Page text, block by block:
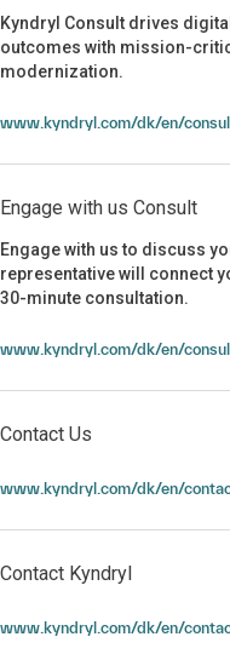
Technology Consulting
Kyndryl Consult drives
outcomes with mission-
modernization.
www.kyndryl.com/dk/en/
Engage with us Consult
Engage with us Consult
Engage with us to discuss
representative will connect
30-minute consultation.
www.kyndryl.com/dk/en/
Contact Us
Contact Us
www.kyndryl.com/dk/en/
Contact Kyndryl
Contact Kyndryl
www.kyndryl.com/dk/en/